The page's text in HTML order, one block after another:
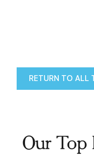
RETURN TO ALL
Our Top